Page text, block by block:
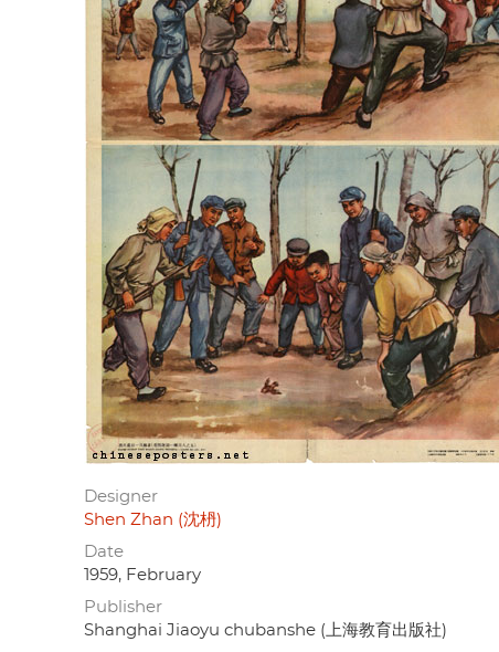
Designer
Shen Zhan (沈枬)
Date
1959, February
Publisher
Shanghai Jiaoyu chubanshe (上海教育出版社)